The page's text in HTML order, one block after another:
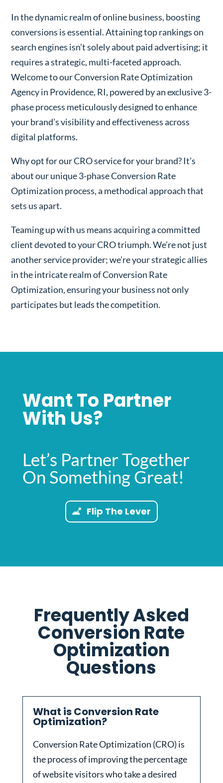
In the dynamic realm of online business, boosting
conversions is essential. Attaining top rankings on
search engines isn’t solely about paid advertising; it
requires a strategic, multi-faceted approach.
Welcome to our Conversion Rate Optimization
Agency in Providence, RI, powered by an exclusive 3-
phase process meticulously designed to enhance
your brand’s visibility and effectiveness across
digital platforms.
Why opt for our CRO service for your brand? It’s
about our unique 3-phase Conversion Rate
Optimization process, a methodical approach that
sets us apart.
Teaming up with us means acquiring a committed
client devoted to your CRO triumph. We’re not just
another service provider; we’re your strategic allies
in the intricate realm of Conversion Rate
Optimization, ensuring your business not only
participates but leads the competition.
Want To Partner
With Us?
Let’s Partner Together
On Something Great!
Flip The Lever
Frequently Asked
Conversion Rate
Optimization
Questions
What is Conversion Rate
Optimization?
Conversion Rate Optimization (CRO) is
the process of improving the percentage
of website visitors who take a desired